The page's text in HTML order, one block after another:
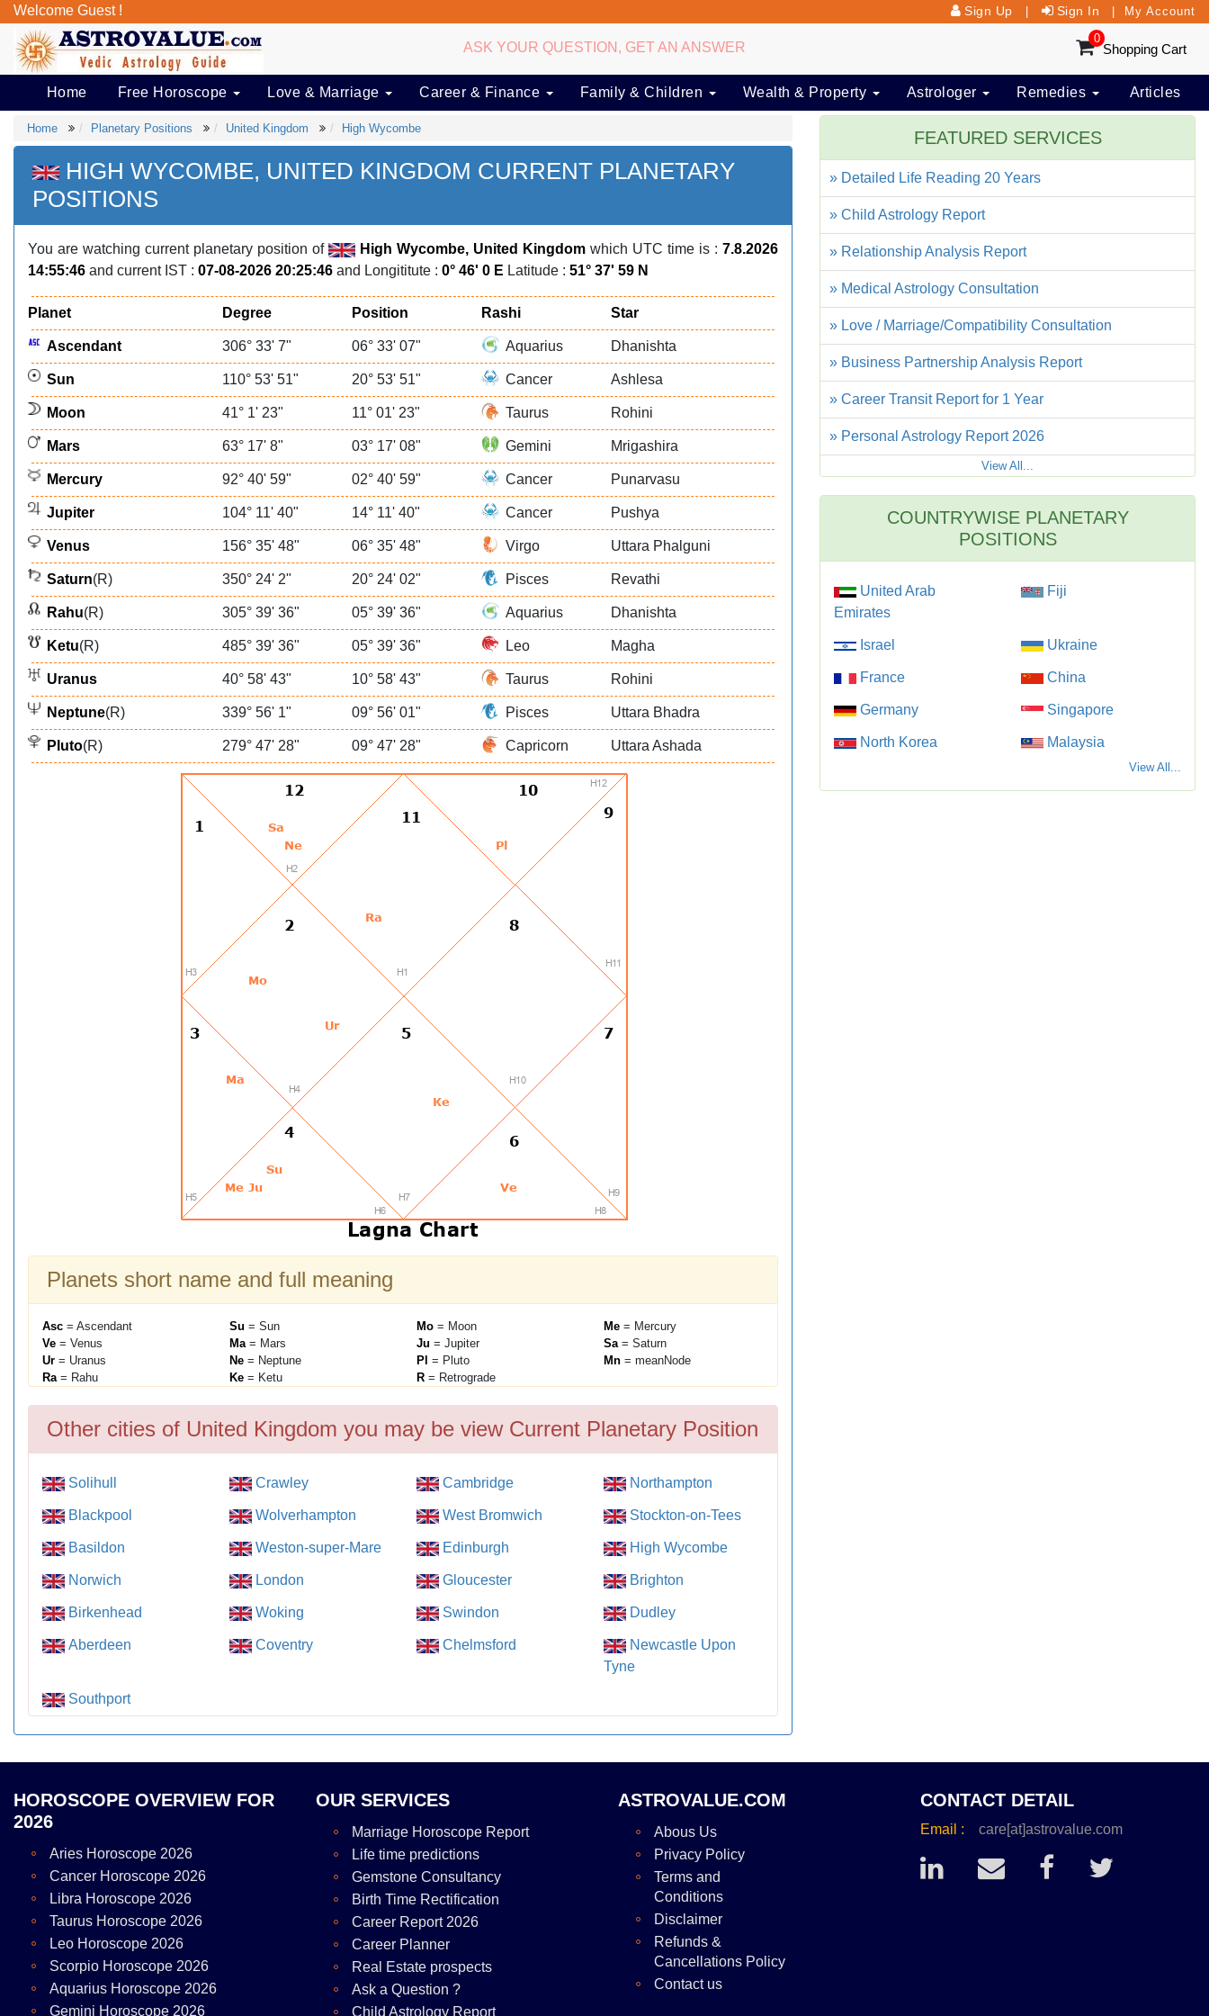
Welcome Guest ! Sign Up Sign In My Account
ASK YOUR QUESTION, GET AN ANSWER
0
Shopping Cart
Home Free Horoscope Love & Marriage Career & Finance Family & Children Wealth & Property Astrologer Remedies Articles
Home Planetary Positions United Kingdom High Wycombe
HIGH WYCOMBE, UNITED KINGDOM CURRENT PLANETARY
POSITIONS
You are watching current planetary position of High Wycombe, United Kingdom which UTC time is : 7.8.2026
14:55:46 and current IST : 07-08-2026 20:25:46 and Longititute : 0° 46' 0 E Latitude : 51° 37' 59 N
Planet Degree Position Rashi Star
Ascendant 306° 33' 7" 06° 33' 07" Aquarius Dhanishta
Sun 110° 53' 51" 20° 53' 51" Cancer Ashlesa
Moon 41° 1' 23" 11° 01' 23" Taurus Rohini
Mars 63° 17' 8" 03° 17' 08" Gemini Mrigashira
Mercury 92° 40' 59" 02° 40' 59" Cancer Punarvasu
Jupiter 104° 11' 40" 14° 11' 40" Cancer Pushya
Venus 156° 35' 48" 06° 35' 48" Virgo Uttara Phalguni
Saturn(R) 350° 24' 2" 20° 24' 02" Pisces Revathi
Rahu(R) 305° 39' 36" 05° 39' 36" Aquarius Dhanishta
Ketu(R) 485° 39' 36" 05° 39' 36" Leo Magha
Uranus 40° 58' 43" 10° 58' 43" Taurus Rohini
Neptune(R) 339° 56' 1" 09° 56' 01" Pisces Uttara Bhadra
Pluto(R) 279° 47' 28" 09° 47' 28" Capricorn Uttara Ashada
Planets short name and full meaning
Asc = Ascendant Su = Sun Mo = Moon Me = Mercury
Ve = Venus Ma= Mars Ju = Jupiter Sa= Saturn
Ur = Uranus Ne = Neptune Pl = Pluto Mn = meanNode
Ra= Rahu Ke = Ketu R = Retrograde
Other cities of United Kingdom you may be view Current Planetary Position
Solihull Crawley Cambridge Northampton
Blackpool Wolverhampton West Bromwich Stockton-on-Tees
Basildon Weston-super-Mare Edinburgh High Wycombe
Norwich London Gloucester Brighton
Birkenhead Woking Swindon Dudley
Aberdeen Coventry Chelmsford
Newcastle Upon
Tyne
Southport
FEATURED SERVICES
» Detailed Life Reading 20 Years
» Child Astrology Report
» Relationship Analysis Report
» Medical Astrology Consultation
» Love / Marriage/Compatibility Consultation
» Business Partnership Analysis Report
» Career Transit Report for 1 Year
» Personal Astrology Report 2026
View All...
COUNTRYWISE PLANETARY
POSITIONS
United Arab
Emirates
Fiji
Israel Ukraine
France China
Germany Singapore
North Korea Malaysia
View All...
HOROSCOPE OVERVIEW FOR
2026
Aries Horoscope 2026
Cancer Horoscope 2026
Libra Horoscope 2026
Taurus Horoscope 2026
Leo Horoscope 2026
Scorpio Horoscope 2026
Aquarius Horoscope 2026
Gemini Horoscope 2026
OUR SERVICES
Marriage Horoscope Report
Life time predictions
Gemstone Consultancy
Birth Time Rectification
Career Report 2026
Career Planner
Real Estate prospects
Ask a Question ?
Child Astrology Report
ASTROVALUE.COM
Abous Us
Privacy Policy
Terms and
Conditions
Disclaimer
Refunds &
Cancellations Policy
Contact us
CONTACT DETAIL
Email : care[at]astrovalue.com